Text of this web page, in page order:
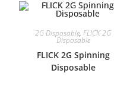
2G Disposable,FLICK 2G
Disposable
FLICK 2G Spinning
Disposable